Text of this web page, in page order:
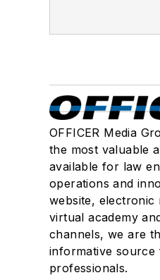
OFFICER Media
the most valuable
available for law
operations and
website, electronic
virtual academy
channels, we are
informative
professionals.